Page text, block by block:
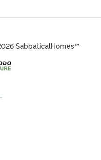
SabbaticalHomes™